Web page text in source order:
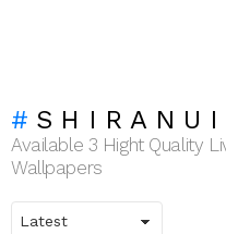
SHIRANUI
Available 3 Hight Quality
Wallpapers